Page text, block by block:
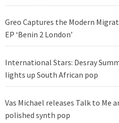
Greo Captures the Modern
EP ‘Benin 2 London’
International Stars: Desray
lights up South African pop
Vas Michael releases Talk to Me
polished synth pop